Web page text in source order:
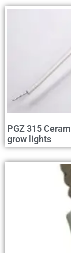
PGZ 315
grow lights